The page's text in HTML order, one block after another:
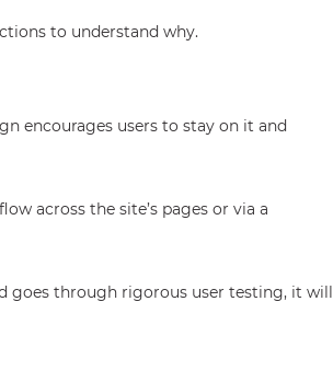
to understand why.
encourages users to stay on it and
across the site’s pages or via a
goes through rigorous user testing, it will